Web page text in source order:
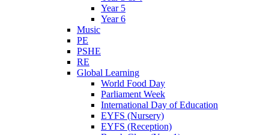
Year 5
Year 6
Music
PE
PSHE
RE
Global Learning
World Food Day
Parliament Week
International Day of Education
EYFS (Nursery)
EYFS (Reception)